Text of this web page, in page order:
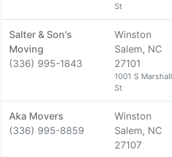
St
Salter & Son's
Moving
(336) 995-1843
Winston
Salem, NC
27101
1001 S Marshall
St
Aka Movers
(336) 995-8859
Winston
Salem, NC
27107